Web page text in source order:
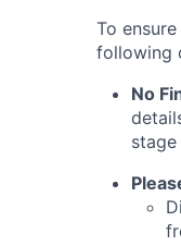
To
following
No